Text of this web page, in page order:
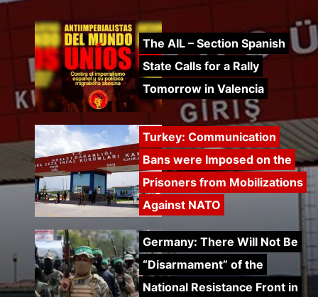
Turkey: Communication
Bans were Imposed on the
Prisoners from Mobilizations
Against NATO
Germany: There Will Not Be
“Disarmament” of the
National Resistance Front in
Palestine
Mexico: Weekly Newsletter